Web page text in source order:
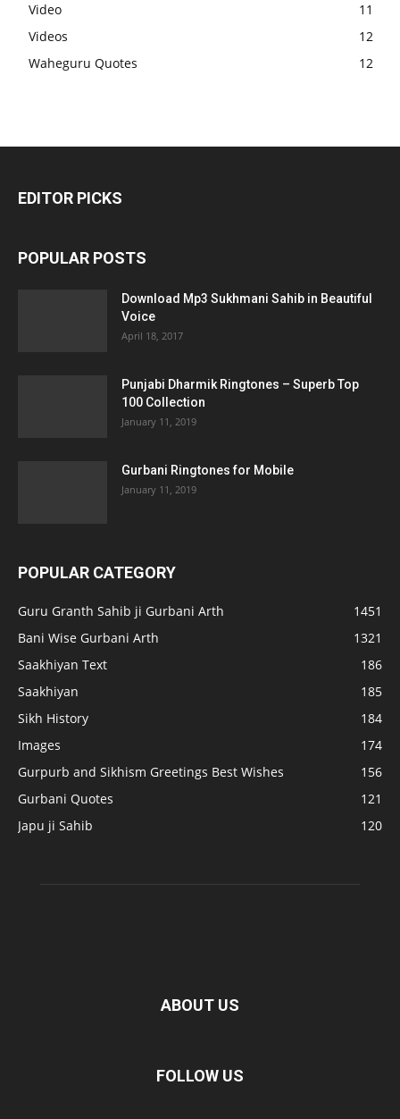
Video
11
Videos
12
Waheguru Quotes
12
EDITOR PICKS
POPULAR POSTS
Download Mp3 Sukhmani Sahib in Beautiful
Voice
April 18, 2017
Punjabi Dharmik Ringtones – Superb Top
100 Collection
January 11, 2019
Gurbani Ringtones for Mobile
January 11, 2019
POPULAR CATEGORY
Guru Granth Sahib ji Gurbani Arth
1451
Bani Wise Gurbani Arth
1321
Saakhiyan Text
186
Saakhiyan
185
Sikh History
184
Images
174
Gurpurb and Sikhism Greetings Best Wishes
156
Gurbani Quotes
121
Japu ji Sahib
120
ABOUT US
FOLLOW US